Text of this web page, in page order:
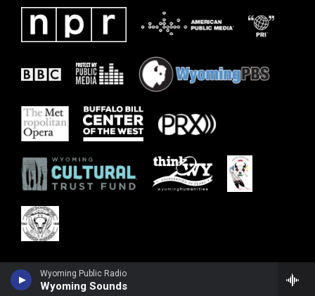
Wyoming Public Radio
Wyoming Sounds